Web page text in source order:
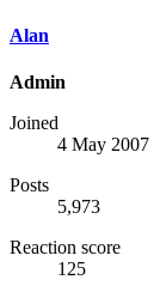
Alan
Admin
Joined
4 May 2007
Posts
5,973
Reaction score
125